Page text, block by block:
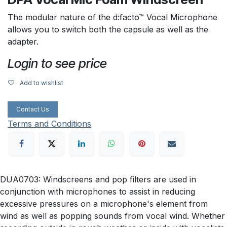
The modular nature of the d:facto™ Vocal Microphone
allows you to switch both the capsule as well as the
adapter.
Login to see price
Add to wishlist
Contact Us
Terms and Conditions
DUA0703: Windscreens and pop filters are used in
conjunction with microphones to assist in reducing
excessive pressures on a microphone's element from
wind as well as popping sounds from vocal wind. Whether